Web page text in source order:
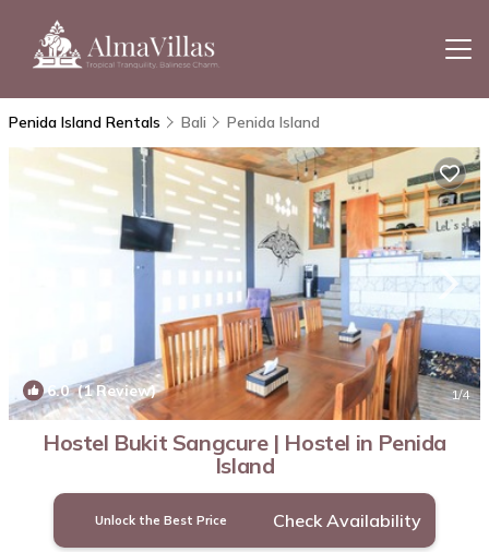
Penida Island Rentals Bali Penida Island
6.0(1 Review) 1/4
Hostel Bukit Sangcure | Hostel in Penida
Island
Unlock the Best Price Check Availability